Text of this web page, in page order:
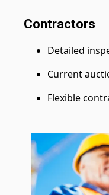
Contractors
Detailed
Current
Flexible